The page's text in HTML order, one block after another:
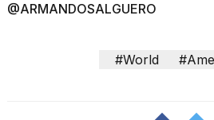
@ARMANDOSALGUERO
#World